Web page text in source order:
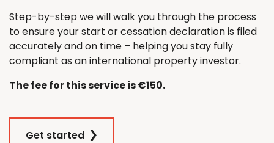
Step-by-step we will walk you through the process
to ensure your start or cessation declaration is filed
accurately and on time – helping you stay fully
compliant as an international property investor.
The fee for this service is €150.
Get started